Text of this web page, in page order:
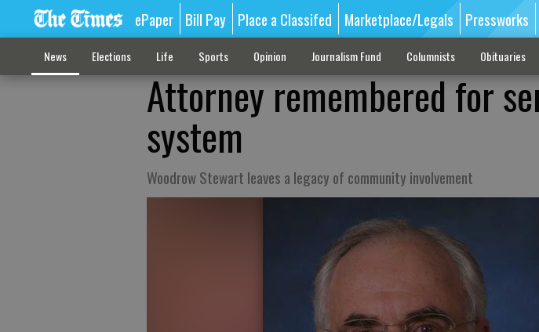
ePaper Bill Pay Place a Classifed Marketplace/Legals Pressworks
News Elections Life Sports Opinion Journalism Fund Columnists Obituaries
Attorney remembered for
system
Woodrow Stewart leaves a legacy of community involvement